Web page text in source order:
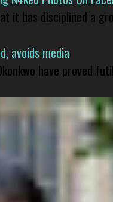
it has disciplined a
avoids media
have proved